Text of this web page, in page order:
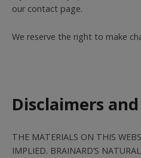
our contact page.
We reserve the right to make
Disclaimers
THE MATERIALS ON THIS
IMPLIED. BRAINARD’S